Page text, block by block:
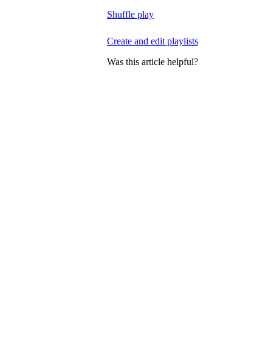
Shuffle play
Create and edit playlists
Was this article helpful?